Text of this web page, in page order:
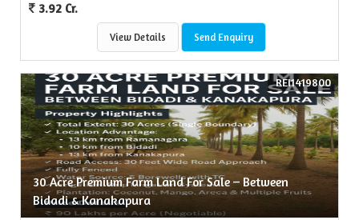
3.92 Cr.
View Details Send Enquiry
30 Acre Premium Farm Land For Sale – Between
Bidadi & Kanakapura
REI1419800